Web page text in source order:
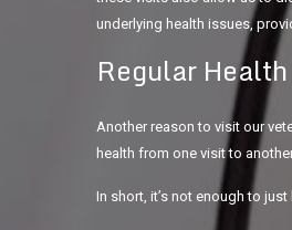
underlying health issues,
Regular
Another reason to visit our
health from one visit to
In short, it’s not enough to